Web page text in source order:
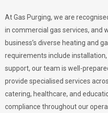
At Gas Purging, we are
in commercial gas services, and
business’s diverse heating and
requirements include
support, our team is well-
provide specialised services
catering, healthcare, and
compliance throughout our